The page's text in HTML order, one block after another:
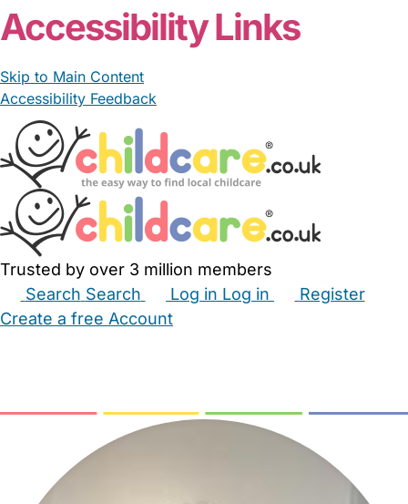
Accessibility Links
Skip to Main Content
Accessibility Feedback
Trusted by over 3 million members
Search Search Log in Log in
Register
Create a free Account